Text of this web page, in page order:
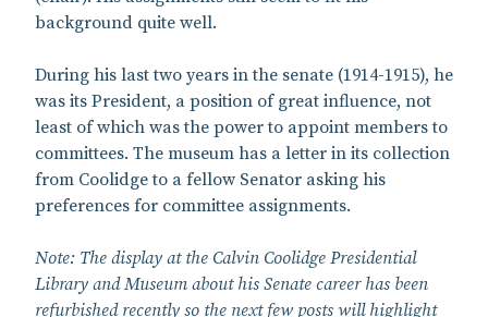
background quite well.
During his last two years in the senate (1914-1915), he
was its President, a position of great influence, not
least of which was the power to appoint members to
committees. The museum has a letter in its collection
from Coolidge to a fellow Senator asking his
preferences for committee assignments.
Note: The display at the Calvin Coolidge Presidential
Library and Museum about his Senate career has been
refurbished recently so the next few posts will highlight